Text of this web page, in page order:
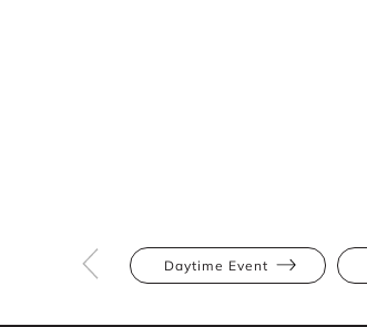
Daytime Event